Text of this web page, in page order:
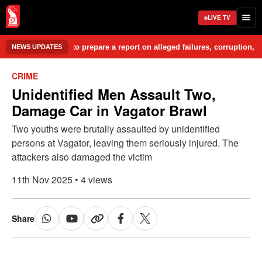
LIVE TV
NEWS UPDATES a report on alleged failures,
CRIME
Unidentified Men Assault Two,
Damage Car in Vagator Brawl
Two youths were brutally assaulted by unidentified
persons at Vagator, leaving them seriously injured. The
attackers also damaged the victim
11th Nov 2025 • 4 views
Share